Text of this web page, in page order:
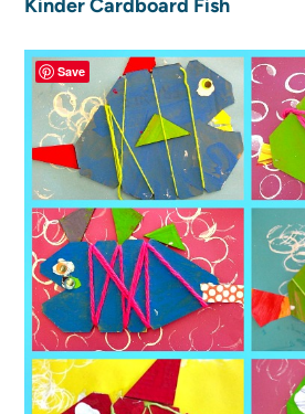
Kinder Cardboard Fish
Save